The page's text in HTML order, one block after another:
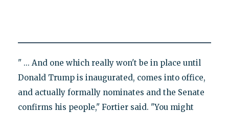
" ... And one which really won't be in place until
Donald Trump is inaugurated, comes into office,
and actually formally nominates and the Senate
confirms his people," Fortier said. "You might